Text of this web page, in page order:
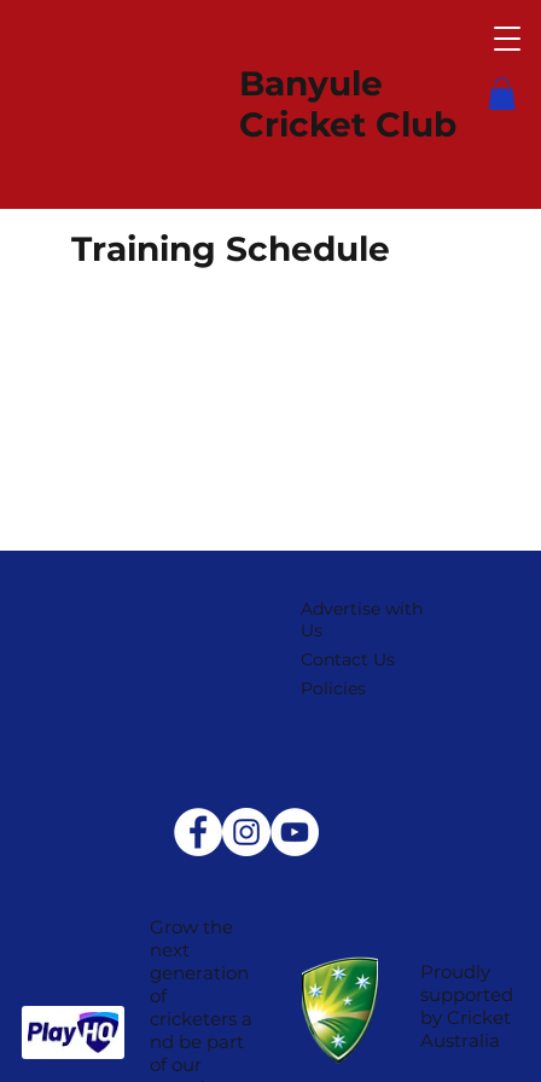
Banyule
Cricket Club
Training Schedule
Advertise with
Us
Contact Us
Policies
Proudly
supported
by Cricket
Australia
Grow the
next
generation
of
cricketers a
nd be part
of our